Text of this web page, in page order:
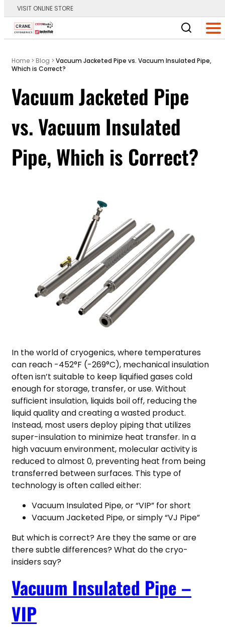
VISIT ONLINE STORE
Main Logo
Home > Blog > Vacuum Jacketed Pipe vs. Vacuum Insulated Pipe,
Which is Correct?
Vacuum Jacketed Pipe
vs. Vacuum Insulated
Pipe, Which is Correct?
In the world of cryogenics, where temperatures
can reach -452°F (-269°C), mechanical insulation
often isn’t suitable to keep liquified gases cold
enough for storage, transfer, or use. Without
sufficient insulation, liquids boil off, reducing the
liquid quality and creating a wasted product.
Instead, most users deploy piping that utilizes
super-insulation to minimize heat transfer. In a
high vacuum environment, molecular activity is
reduced to almost 0, preventing heat from being
transferred between surfaces. This type of
technology is often called either:
Vacuum Insulated Pipe, or “VIP” for short
Vacuum Jacketed Pipe, or simply “VJ Pipe”
But which is correct? Are they the same or are
there subtle differences? What do the cryo-
insiders say?
Vacuum Insulated Pipe –
VIP